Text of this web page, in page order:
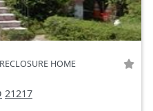
HOME
21217